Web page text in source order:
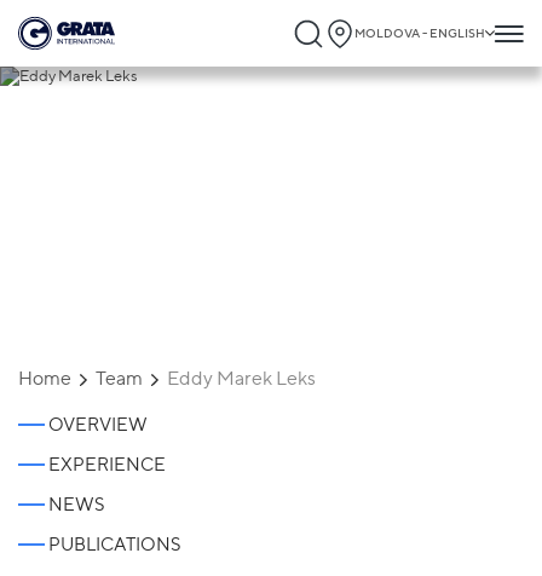
MOLDOVA - ENGLISH
Home Team Eddy Marek Leks
OVERVIEW
EXPERIENCE
NEWS
PUBLICATIONS